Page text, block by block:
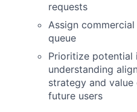
requests
Assign
queue
Prioritize potential
understanding
strategy and
future users